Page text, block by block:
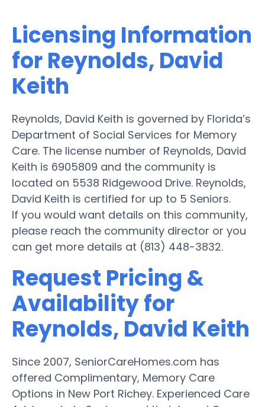
Licensing Information
for Reynolds, David
Keith
Reynolds, David Keith is governed by Florida’s
Department of Social Services for Memory
Care. The license number of Reynolds, David
Keith is 6905809 and the community is
located on 5538 Ridgewood Drive. Reynolds,
David Keith is certified for up to 5 Seniors.
If you would want details on this community,
please reach the community director or you
can get more details at (813) 448-3832.
Request Pricing &
Availability for
Reynolds, David Keith
Since 2007, SeniorCareHomes.com has
offered Complimentary, Memory Care
Options in New Port Richey. Experienced Care